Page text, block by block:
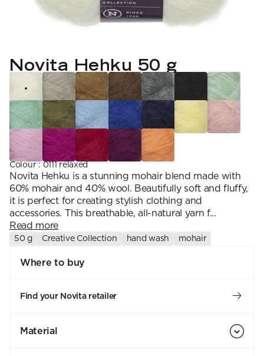
Nalle
Halaus
Wonder Wool
1. Lace
2. 4-ply
3. Sport
4. DK
5. Aran
6. Chunky
7. Super Chunky
Knitting
Crochet
Wash /& Care
Novita Hehku 50 g
Colour:0111 relaxed
Novita Hehku is a stunning mohair blend made with
60% mohair and 40% wool. Beautifully soft and fluffy,
it is perfect for creating stylish clothing and
accessories. This breathable, all-natural yarn f...
Read more
50 g Creative Collection hand wash mohair
Where to buy
Find your Novita retailer
Material